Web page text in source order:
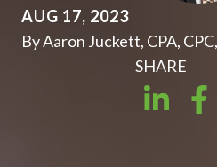
AUG 17, 2023
By Aaron Juckett, CPA,
SHARE